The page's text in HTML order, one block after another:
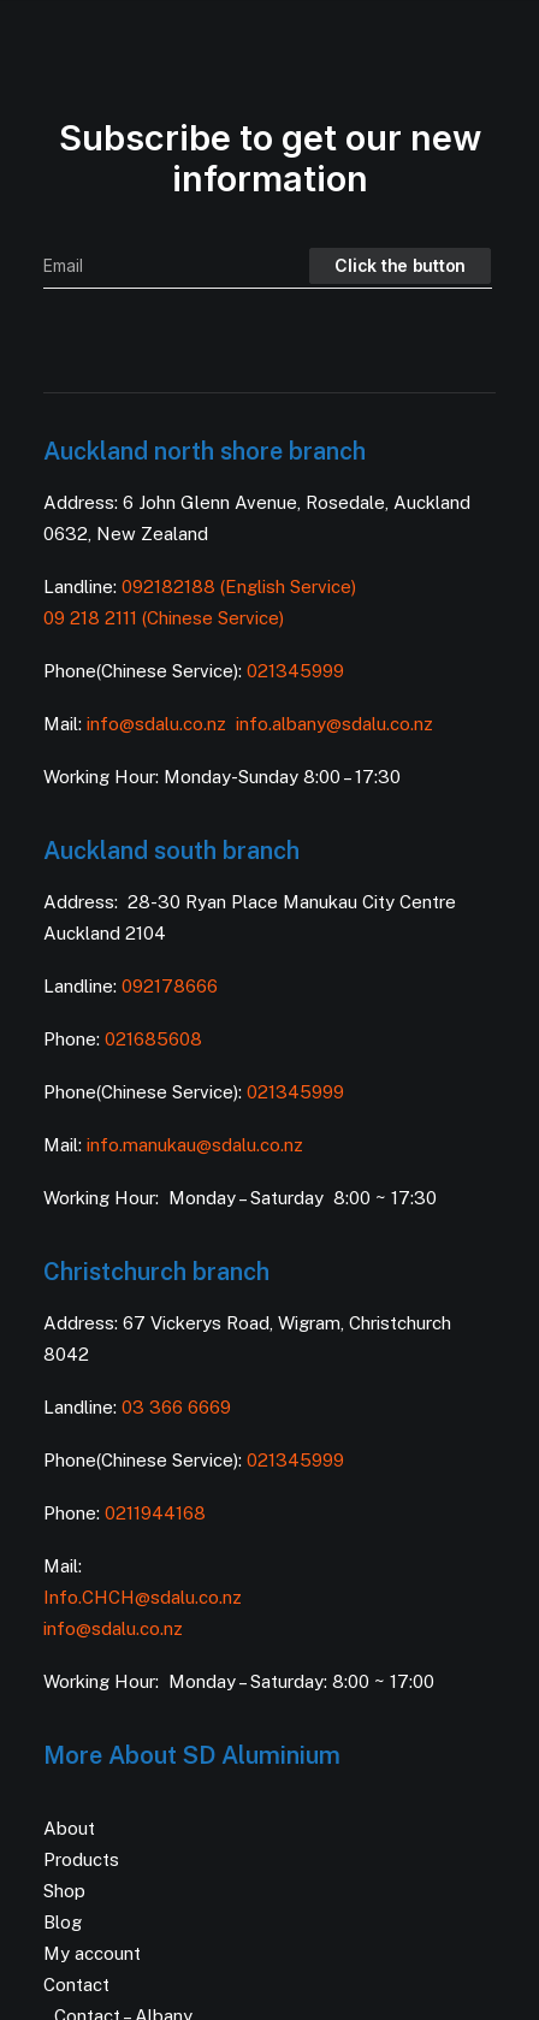
Subscribe to get our new
information
Auckland north shore branch
Address: 6 John Glenn Avenue, Rosedale, Auckland
0632, New Zealand
Landline: 092182188 (English Service)
09 218 2111 (Chinese Service)
Phone(Chinese Service): 021345999
Mail: info@sdalu.co.nz info.albany@sdalu.co.nz
Working Hour: Monday-Sunday 8:00 – 17:30
Auckland south branch
Address: 28-30 Ryan Place Manukau City Centre
Auckland 2104
Landline: 092178666
Phone: 021685608
Phone(Chinese Service): 021345999
Mail: info.manukau@sdalu.co.nz
Working Hour: Monday – Saturday 8:00 ~ 17:30
Christchurch branch
Address: 67 Vickerys Road, Wigram, Christchurch
8042
Landline: 03 366 6669
Phone(Chinese Service): 021345999
Phone: 0211944168
Mail:
Info.CHCH@sdalu.co.nz
info@sdalu.co.nz
Working Hour: Monday – Saturday: 8:00 ~ 17:00
More About SD Aluminium
About
Products
Shop
Blog
My account
Contact
Contact – Albany